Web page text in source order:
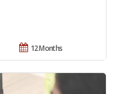
12 Months